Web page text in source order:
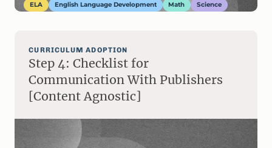
ELA English Language Development Math Science
CURRICULUM ADOPTION
Step 4: Checklist for
Communication With Publishers
[Content Agnostic]